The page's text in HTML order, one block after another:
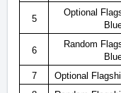
5
Optional
6
Random
7 Optional